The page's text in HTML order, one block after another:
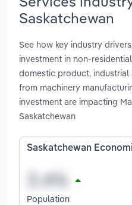
Saskatchewan
See how key industry
investment in non-
domestic product,
from machinery
investment are impacting
Saskatchewan
Saskatchewan
Population